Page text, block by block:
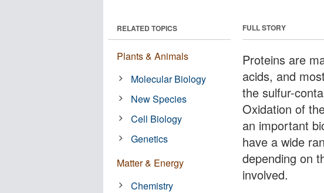
FULL STORY
Proteins are
acids, and
the sulfur-
Oxidation of
an important
have a wide
depending on
involved.
RELATED TOPICS
Plants & Animals
Molecular Biology
New Species
Cell Biology
Genetics
Matter & Energy
Chemistry